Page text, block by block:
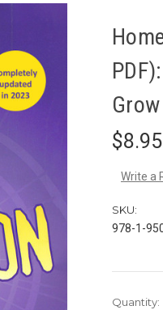
$8.95
Write a
SKU:
978-1-
Current
Quantity: